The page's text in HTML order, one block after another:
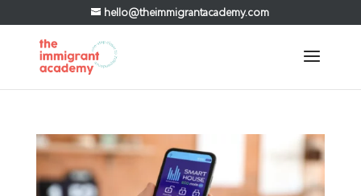
hello@theimmigrantacademy.com